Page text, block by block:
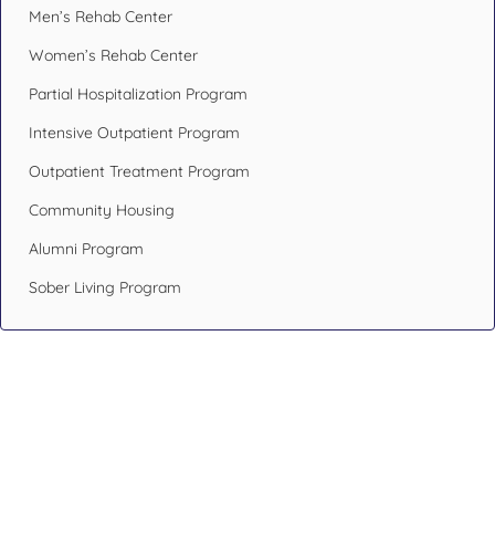
Men’s Rehab Center
Women’s Rehab Center
Partial Hospitalization Program
Intensive Outpatient Program
Outpatient Treatment Program
Community Housing
Alumni Program
Sober Living Program